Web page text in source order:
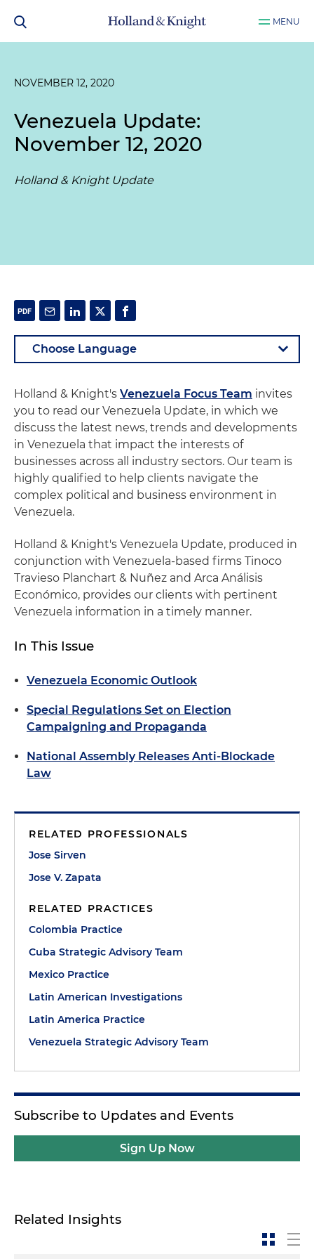
MENU
NOVEMBER 12, 2020
Venezuela Update:
November 12, 2020
Holland & Knight Update
Holland & Knight's Venezuela Focus Team invites
you to read our Venezuela Update, in which we
discuss the latest news, trends and developments
in Venezuela that impact the interests of
businesses across all industry sectors. Our team is
highly qualified to help clients navigate the
complex political and business environment in
Venezuela.
Holland & Knight's Venezuela Update, produced in
conjunction with Venezuela-based firms Tinoco
Travieso Planchart & Nuñez and Arca Análisis
Económico, provides our clients with pertinent
Venezuela information in a timely manner.
In This Issue
Venezuela Economic Outlook
Special Regulations Set on Election
Campaigning and Propaganda
National Assembly Releases Anti-Blockade
Law
RELATED PROFESSIONALS
Jose Sirven
Jose V. Zapata
RELATED PRACTICES
Colombia Practice
Cuba Strategic Advisory Team
Mexico Practice
Latin American Investigations
Latin America Practice
Venezuela Strategic Advisory Team
Subscribe to Updates and Events
Sign Up Now
Related Insights